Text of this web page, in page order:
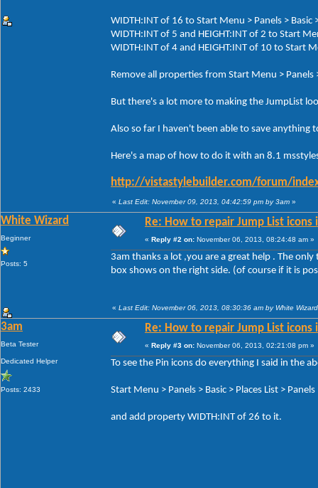
WIDTH:INT of 16 to Start Menu > Panels > Basic
WIDTH:INT of 5 and HEIGHT:INT of 2 to Start
WIDTH:INT of 4 and HEIGHT:INT of 10 to Start
Remove all properties from Start Menu >
But there's a lot more to making the JumpList
Also so far I haven't been able to save anything
Here's a map of how to do it with an 8.1
http://vistastylebuilder.com/forum/
« Last Edit: November 09, 2013, 04:42:59 pm by 3am »
White Wizard
Beginner
Posts: 5
Re: How to repair Jump List icons
« Reply #2 on: November 06, 2013, 08:24:48 am »
3am thanks a lot ,you are a great help . The
box shows on the right side. (of course if it is
« Last Edit: November 06, 2013, 08:30:36 am by White Wizard
3am
Beta Tester
Dedicated Helper
Posts: 2433
Re: How to repair Jump List icons
« Reply #3 on: November 06, 2013, 02:21:08 pm »
To see the Pin icons do everything I said in the
Start Menu > Panels > Basic > Places List > Panels
and add property WIDTH:INT of 26 to it.